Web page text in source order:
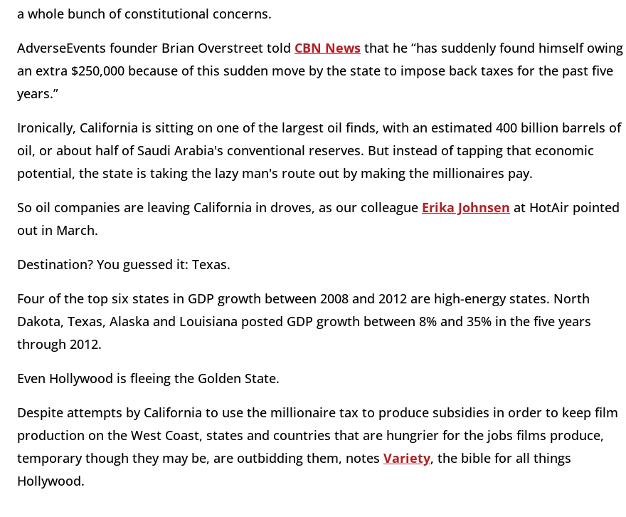
a whole bunch of constitutional concerns.
AdverseEvents founder Brian Overstreet told CBN News that he “has suddenly found himself owing
an extra $250,000 because of this sudden move by the state to impose back taxes for the past five
years.”
Ironically, California is sitting on one of the largest oil finds, with an estimated 400 billion barrels of
oil, or about half of Saudi Arabia's conventional reserves. But instead of tapping that economic
potential, the state is taking the lazy man's route out by making the millionaires pay.
So oil companies are leaving California in droves, as our colleague Erika Johnsen at HotAir pointed
out in March.
Destination? You guessed it: Texas.
Four of the top six states in GDP growth between 2008 and 2012 are high-energy states. North
Dakota, Texas, Alaska and Louisiana posted GDP growth between 8% and 35% in the five years
through 2012.
Even Hollywood is fleeing the Golden State.
Despite attempts by California to use the millionaire tax to produce subsidies in order to keep film
production on the West Coast, states and countries that are hungrier for the jobs films produce,
temporary though they may be, are outbidding them, notes Variety, the bible for all things
Hollywood.